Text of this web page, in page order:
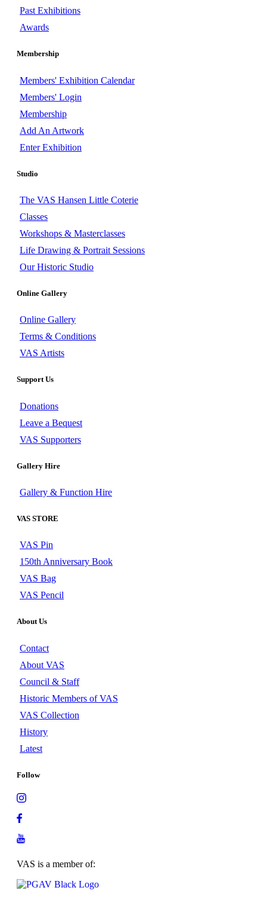
Past Exhibitions
Awards
Membership
Members' Exhibition Calendar
Members' Login
Membership
Add An Artwork
Enter Exhibition
Studio
The VAS Hansen Little Coterie
Classes
Workshops & Masterclasses
Life Drawing & Portrait Sessions
Our Historic Studio
Online Gallery
Online Gallery
Terms & Conditions
VAS Artists
Support Us
Donations
Leave a Bequest
VAS Supporters
Gallery Hire
Gallery & Function Hire
VAS STORE
VAS Pin
150th Anniversary Book
VAS Bag
VAS Pencil
About Us
Contact
About VAS
Council & Staff
Historic Members of VAS
VAS Collection
History
Latest
Follow
VAS is a member of: